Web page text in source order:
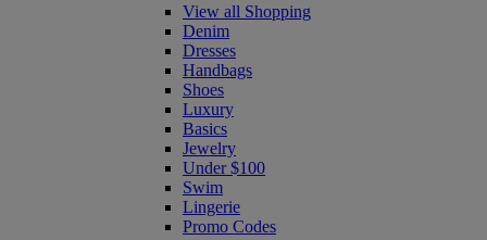
View all Shopping
Denim
Dresses
Handbags
Shoes
Luxury
Basics
Jewelry
Under $100
Swim
Lingerie
Promo Codes